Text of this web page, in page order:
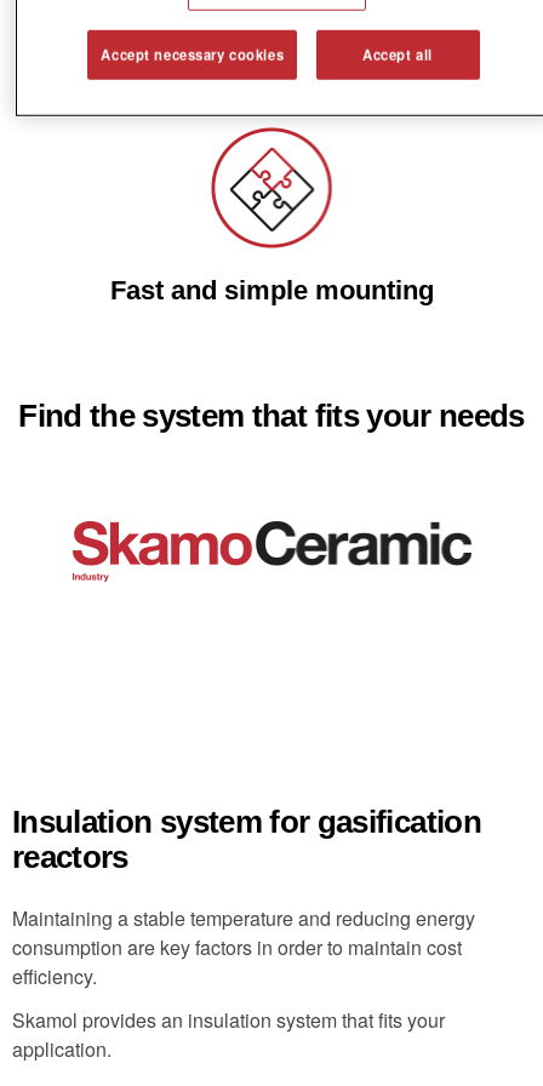
Reduce energy costs
Fast and simple mounting
Find the system that fits your needs
Insulation system for gasification
reactors
Maintaining a stable temperature and reducing energy
consumption are key factors in order to maintain cost
efficiency.
Skamol provides an insulation system that fits your
application.
Accept necessary cookies Accept all